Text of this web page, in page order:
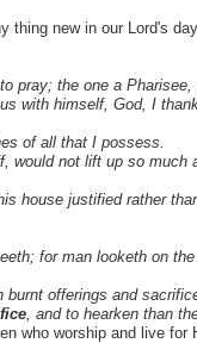
thing new in our Lord's
pray; the one a Pharisee,
with himself, God, I
of all that I possess.
would not lift up so
house justified rather
for man looketh on
burnt offerings and
, and to hearken than
who worship and live